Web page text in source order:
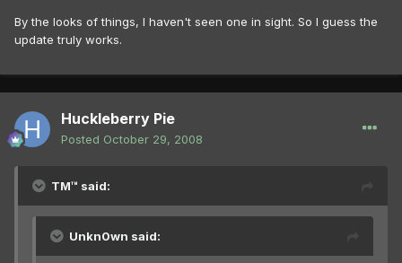
By the looks of things, I haven't seen one in sight. So I guess the
update truly works.
Huckleberry Pie
Posted October 29, 2008
TM™ said:
Unkn0wn said: